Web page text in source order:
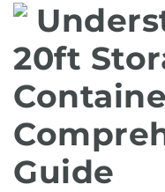
20ft
Guide